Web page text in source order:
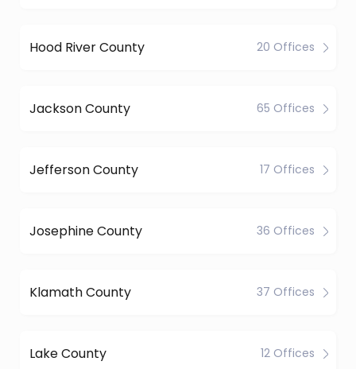
Hood River County 20 Offices
Jackson County 65 Offices
Jefferson County 17 Offices
Josephine County 36 Offices
Klamath County 37 Offices
Lake County 12 Offices